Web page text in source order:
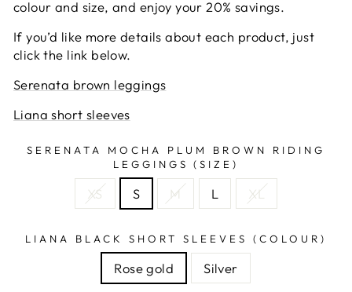
colour and size, and enjoy your 20% savings.
If you’d like more details about each product, just
click the link below.
Serenata brown leggings
Liana short sleeves
SERENATA MOCHA PLUM BROWN RIDING
LEGGINGS (SIZE)
XS S M L XL
LIANA BLACK SHORT SLEEVES (COLOUR)
Rose gold Silver